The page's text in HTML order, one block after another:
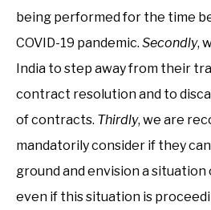
being performed for the time
COVID-19 pandemic. Secondly,
India to step away from their
contract resolution and to
of contracts. Thirdly, we are
mandatorily consider if they
ground and envision a
even if this situation is